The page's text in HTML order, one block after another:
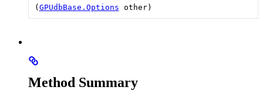
( GPUdbBase.Options other)
Method Summary